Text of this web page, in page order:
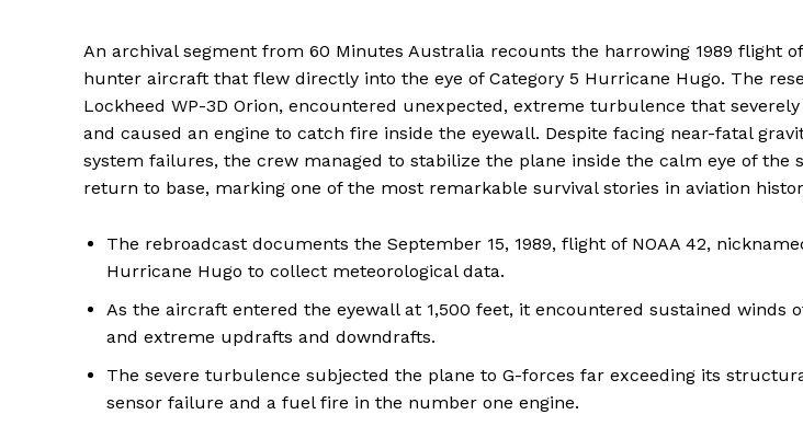
An archival segment from 60 Minutes Australia recounts the harrowing 1989 flight
hunter aircraft that flew directly into the eye of Category 5 Hurricane Hugo. The
Lockheed WP-3D Orion, encountered unexpected, extreme turbulence that
and caused an engine to catch fire inside the eyewall. Despite facing near-fatal
system failures, the crew managed to stabilize the plane inside the calm eye of the
return to base, marking one of the most remarkable survival stories in aviation
The rebroadcast documents the September 15, 1989, flight of NOAA 42,
Hurricane Hugo to collect meteorological data.
As the aircraft entered the eyewall at 1,500 feet, it encountered sustained winds
and extreme updrafts and downdrafts.
The severe turbulence subjected the plane to G-forces far exceeding its
sensor failure and a fuel fire in the number one engine.